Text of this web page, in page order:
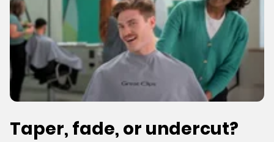
Taper, fade, or undercut?